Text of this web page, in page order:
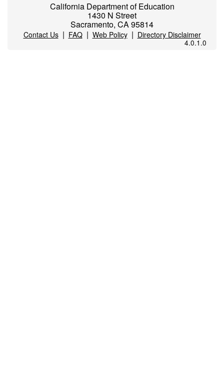
California Department of Education
1430 N Street
Sacramento, CA 95814
Contact Us| FAQ| Web Policy| Directory Disclaimer
4.0.1.0